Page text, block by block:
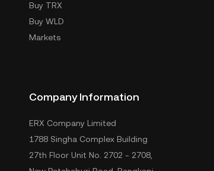
Buy TRX
Buy WLD
Markets
Company Information
ERX Company Limited
1788 Singha Complex Building
27th Floor Unit No. 2702 - 2708,